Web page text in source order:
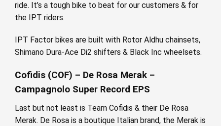
ride. It’s a tough bike to beat for our customers & for
the IPT riders.
IPT Factor bikes are built with Rotor Aldhu chainsets,
Shimano Dura-Ace Di2 shifters & Black Inc wheelsets.
Cofidis (COF) – De Rosa Merak –
Campagnolo Super Record EPS
Last but not least is Team Cofidis & their De Rosa
Merak. De Rosa is a boutique Italian brand, the Merak is